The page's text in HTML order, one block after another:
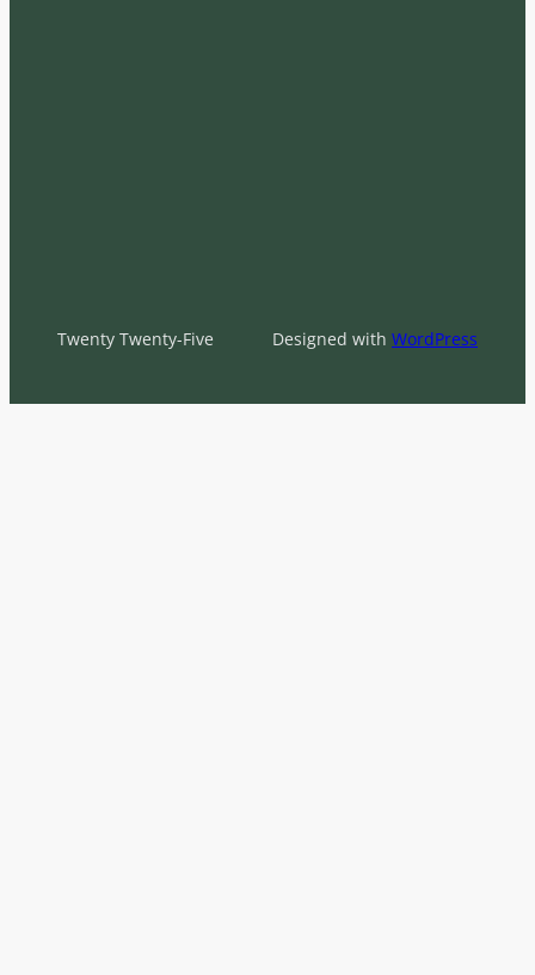
Twenty Twenty-Five Designed with WordPress